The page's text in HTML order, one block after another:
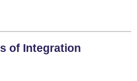
of Integration